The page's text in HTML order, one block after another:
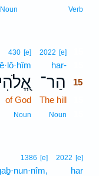
Verb
Noun
2022 [e]
har-
הַר־
15
The hill
Noun
430 [e]
of God
Noun
2022 [e]
har
1386 [e]